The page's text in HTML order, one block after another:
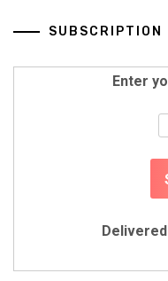
SUBSCRIPTION
Enter